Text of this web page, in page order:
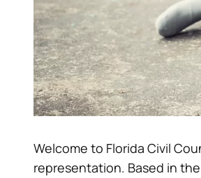
Welcome to Florida Civil
representation. Based in